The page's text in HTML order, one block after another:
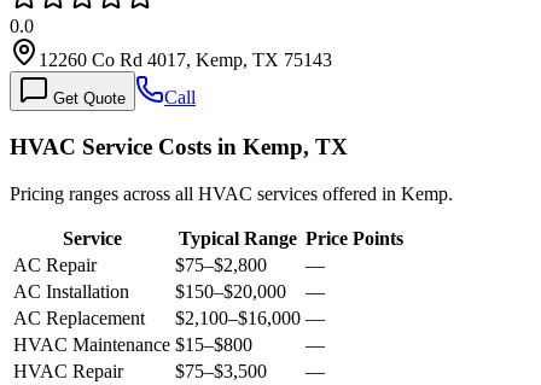
0.0
12260 Co Rd 4017, Kemp, TX 75143
Get Quote Call
HVAC Service Costs in Kemp, TX
Pricing ranges across all HVAC services offered in Kemp.
Service Typical Range Price Points
AC Repair
$75–$2,800
—
AC Installation
$150–$20,000
—
AC Replacement
$2,100–$16,000 —
HVAC Maintenance $15–$800
—
HVAC Repair
$75–$3,500
—